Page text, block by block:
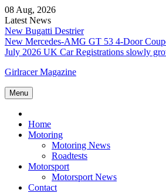
Skip
to
content
08 Aug, 2026
Latest News
New Bugatti Destrier
New Mercedes-AMG GT 53 4-Door
July 2026 UK Car Registrations slowly
Girlracer Magazine
Menu
Home
Motoring
Motoring News
Roadtests
Motorsport
Motorsport News
Contact